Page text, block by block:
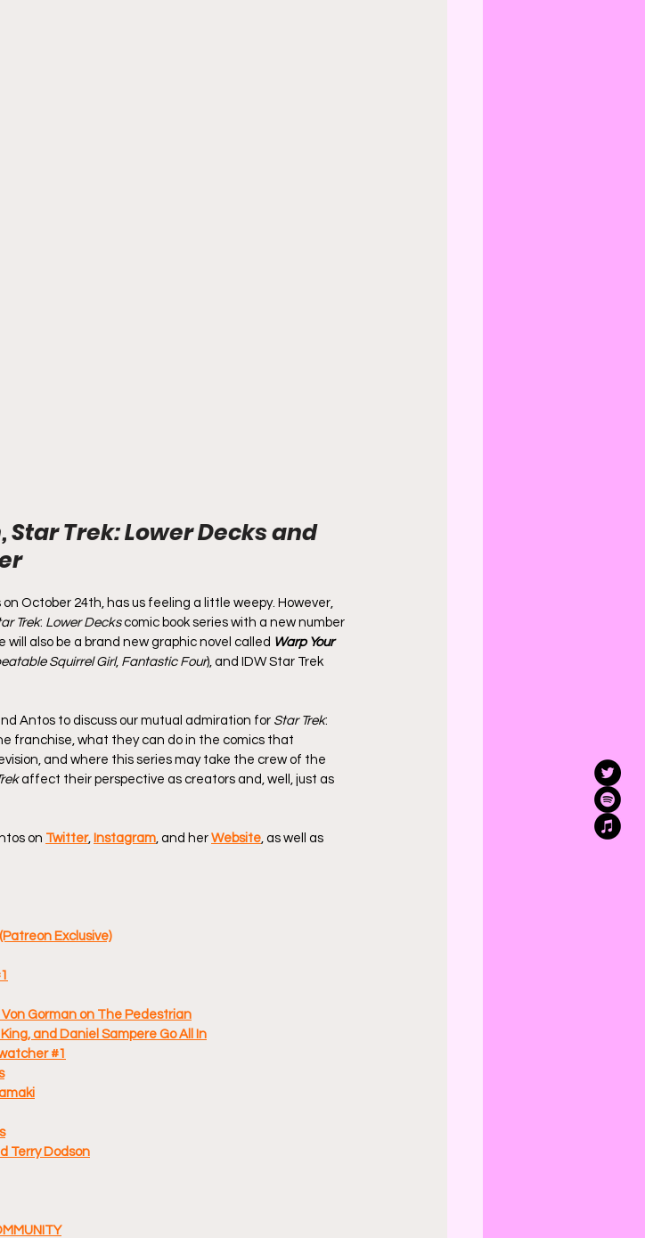
Trek: Lower Decks and
October 24th, has us feeling a little weepy. However,
Trek: Lower Decks comic book series with a new number
also be a brand new graphic novel called Warp Your
Squirrel Girl, Fantastic Four), and IDW Star Trek
Antos to discuss our mutual admiration for Star Trek:
franchise, what they can do in the comics that
and where this series may take the crew of the
affect their perspective as creators and, well, just as
on Twitter, Instagram , and her Website , as well as
Exclusive)
Gorman on The Pedestrian
and Daniel Sampere Go All In
#1
Terry Dodson